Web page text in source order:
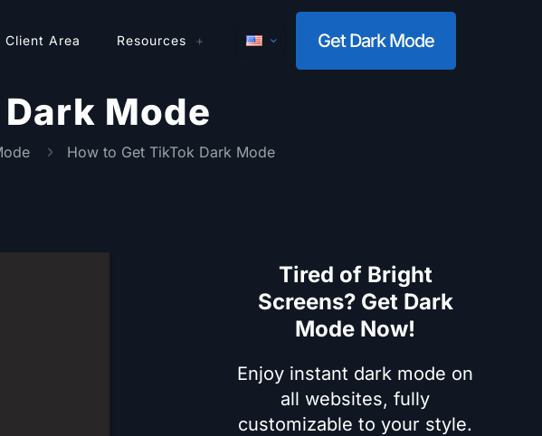
Client Area Resources Get Dark Mode
Mode
How to Get TikTok Dark Mode
Tired of Bright
Screens? Get Dark
Mode Now!
Enjoy instant dark mode on
all websites, fully
customizable to your style.